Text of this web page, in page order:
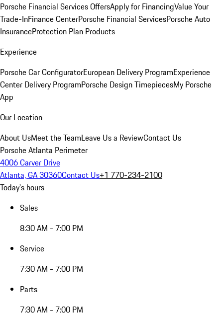
Porsche Financial Services OffersApply for FinancingValue Your
Trade-InFinance CenterPorsche Financial ServicesPorsche Auto
InsuranceProtection Plan Products
Experience
Porsche Car ConfiguratorEuropean Delivery ProgramExperience
Center Delivery ProgramPorsche Design TimepiecesMy Porsche
App
Our Location
About UsMeet the TeamLeave Us a ReviewContact Us
Porsche Atlanta Perimeter
4006 Carver Drive
Atlanta, GA 30360Contact Us+1 770-234-2100
Today's hours
Sales
8:30 AM - 7:00 PM
Service
7:30 AM - 7:00 PM
Parts
7:30 AM - 7:00 PM